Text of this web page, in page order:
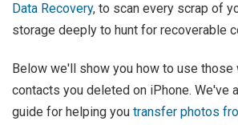
Data Recovery, to scan every scrap of
storage deeply to hunt for recoverable
Below we'll show you how to use those
contacts you deleted on iPhone. We've
guide for helping you transfer photos